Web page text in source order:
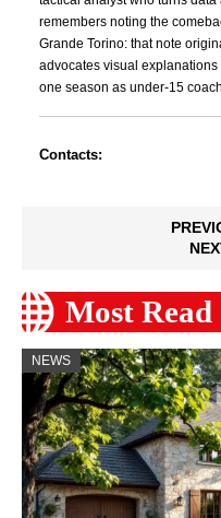
remembers noting the
Grande Torino: that note
advocates visual
one season as under-15
Contacts:
Most Read
NEWS